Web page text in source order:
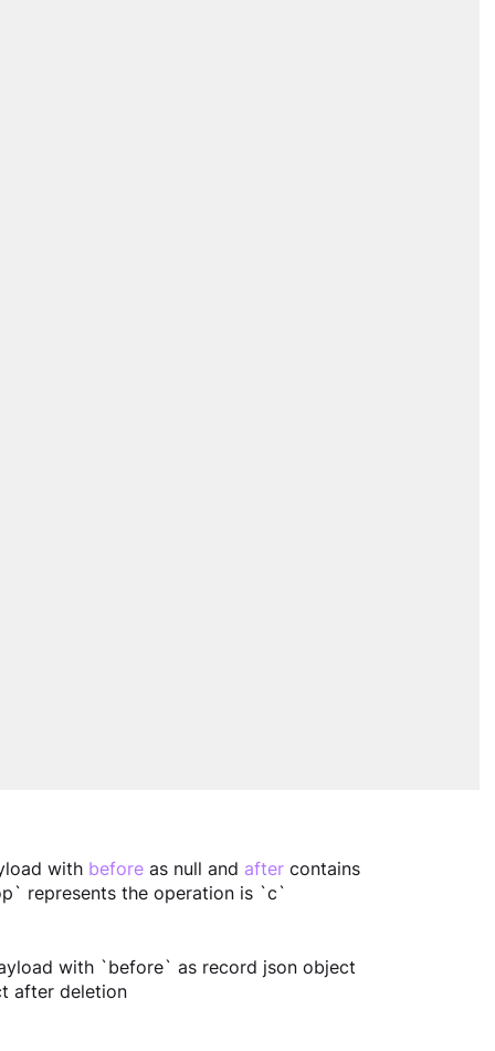
with before as null and after contains
represents the operation is `c`
with `before` as record json object
after deletion